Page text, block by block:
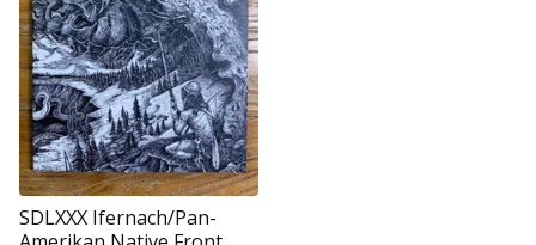
SDLXXX Ifernach/Pan-